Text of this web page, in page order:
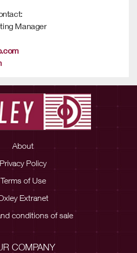
Manager
About
Privacy Policy
Terms of Use
Extranet
conditions of sale
COMPANY